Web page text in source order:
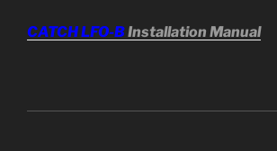
CATCH LFO-BInstallation Manual